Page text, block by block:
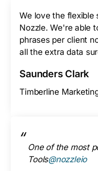
We love the flexible
Nozzle. We're able
phrases per client
all the extra data
Saunders Clark
Timberline
One of the most
Tools@nozzleio